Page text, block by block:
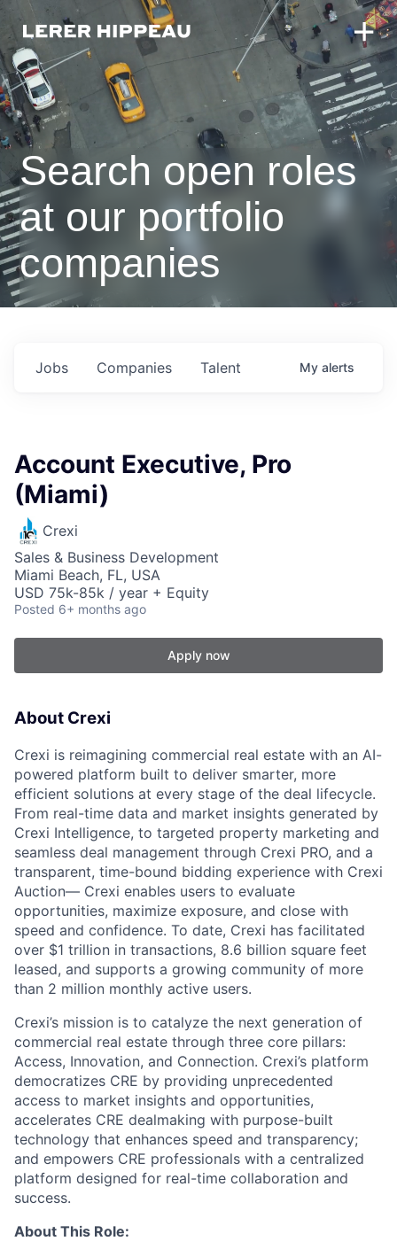
Search open roles
at our portfolio
companies
Jobs Companies Talent My alerts
Account Executive, Pro
(Miami)
Crexi
Sales & Business Development
Miami Beach, FL, USA
USD 75k-85k / year + Equity
Posted 6+ months ago
Apply now
About Crexi
Crexi is reimagining commercial real estate with an AI-
powered platform built to deliver smarter, more
efficient solutions at every stage of the deal lifecycle.
From real-time data and market insights generated by
Crexi Intelligence, to targeted property marketing and
seamless deal management through Crexi PRO, and a
transparent, time-bound bidding experience with Crexi
Auction— Crexi enables users to evaluate
opportunities, maximize exposure, and close with
speed and confidence. To date, Crexi has facilitated
over $1 trillion in transactions, 8.6 billion square feet
leased, and supports a growing community of more
than 2 million monthly active users.
Crexi’s mission is to catalyze the next generation of
commercial real estate through three core pillars:
Access, Innovation, and Connection. Crexi’s platform
democratizes CRE by providing unprecedented
access to market insights and opportunities,
accelerates CRE dealmaking with purpose-built
technology that enhances speed and transparency;
and empowers CRE professionals with a centralized
platform designed for real-time collaboration and
success.
About This Role: